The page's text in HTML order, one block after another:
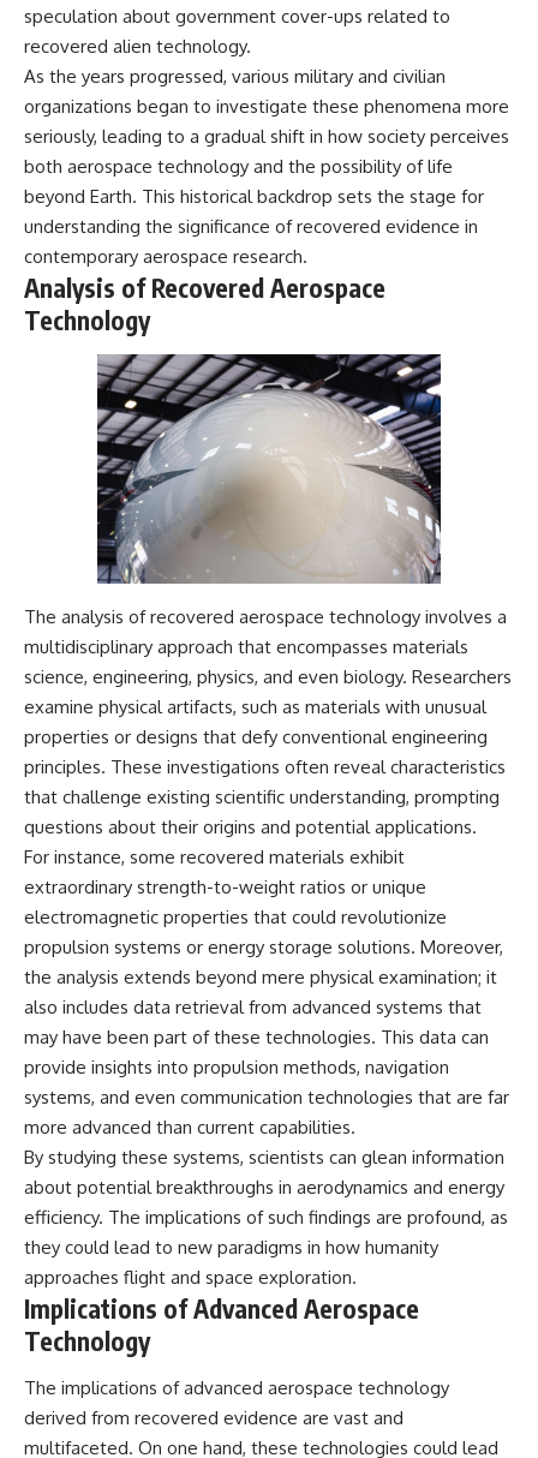
speculation about government cover-ups related to
recovered alien technology.
As the years progressed, various military and civilian
organizations began to investigate these phenomena more
seriously, leading to a gradual shift in how society perceives
both aerospace technology and the possibility of life
beyond Earth. This historical backdrop sets the stage for
understanding the significance of recovered evidence in
contemporary aerospace research.
Analysis of Recovered Aerospace
Technology
The analysis of recovered aerospace technology involves a
multidisciplinary approach that encompasses materials
science, engineering, physics, and even biology. Researchers
examine physical artifacts, such as materials with unusual
properties or designs that defy conventional engineering
principles. These investigations often reveal characteristics
that challenge existing scientific understanding, prompting
questions about their origins and potential applications.
For instance, some recovered materials exhibit
extraordinary strength-to-weight ratios or unique
electromagnetic properties that could revolutionize
propulsion systems or energy storage solutions. Moreover,
the analysis extends beyond mere physical examination; it
also includes data retrieval from advanced systems that
may have been part of these technologies. This data can
provide insights into propulsion methods, navigation
systems, and even communication technologies that are far
more advanced than current capabilities.
By studying these systems, scientists can glean information
about potential breakthroughs in aerodynamics and energy
efficiency. The implications of such findings are profound, as
they could lead to new paradigms in how humanity
approaches flight and space exploration.
Implications of Advanced Aerospace
Technology
The implications of advanced aerospace technology
derived from recovered evidence are vast and
multifaceted. On one hand, these technologies could lead